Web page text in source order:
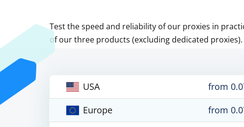
Test the speed and reliability of our proxies in
of our three products (excluding dedicated proxies).
USA
from
Europe
from